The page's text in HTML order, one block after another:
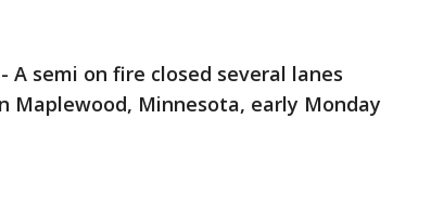
- A semi on fire closed several lanes
Maplewood, Minnesota, early Monday